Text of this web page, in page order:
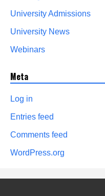
University Admissions
University News
Webinars
Meta
Log in
Entries feed
Comments feed
WordPress.org